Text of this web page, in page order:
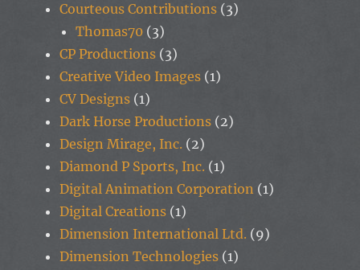
Courteous Contributions (3)
Thomas70 (3)
CP Productions (3)
Creative Video Images (1)
CV Designs (1)
Dark Horse Productions (2)
Design Mirage, Inc. (2)
Diamond P Sports, Inc. (1)
Digital Animation Corporation (1)
Digital Creations (1)
Dimension International Ltd. (9)
Dimension Technologies (1)